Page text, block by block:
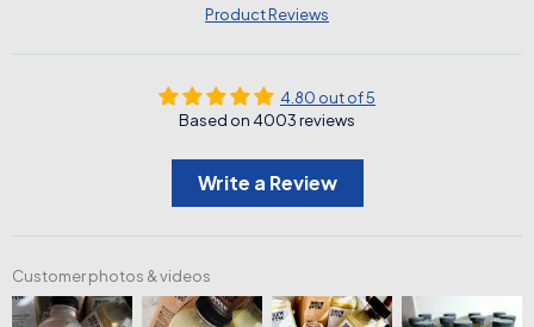
Product Reviews
4.80 out of 5
Based on 4003 reviews
Write a Review
Customer photos & videos